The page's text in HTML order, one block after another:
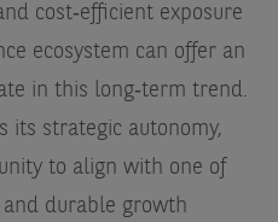
cost‑efficient exposure
ecosystem can offer an
in this long‑term trend.
its strategic autonomy,
to align with one of
and durable growth